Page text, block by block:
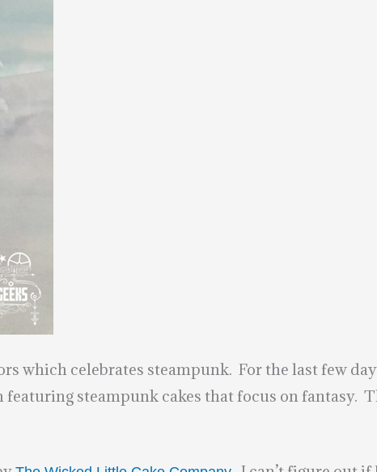
which celebrates steampunk. For the last few
featuring steampunk cakes that focus on fantasy.